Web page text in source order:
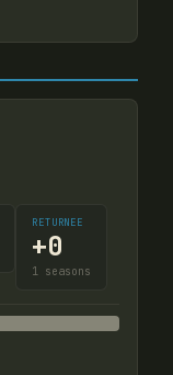
RETURNEE
+0
1 seasons